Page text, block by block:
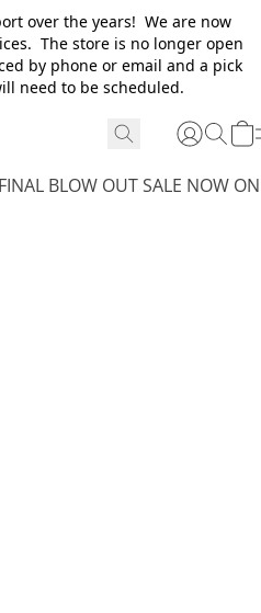
over the years! We are now
The store is no longer open
by phone or email and a pick
need to be scheduled.
FINAL BLOW OUT SALE NOW